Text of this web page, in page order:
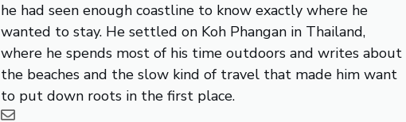
he had seen enough coastline to know exactly where he
wanted to stay. He settled on Koh Phangan in Thailand,
where he spends most of his time outdoors and writes about
the beaches and the slow kind of travel that made him want
to put down roots in the first place.